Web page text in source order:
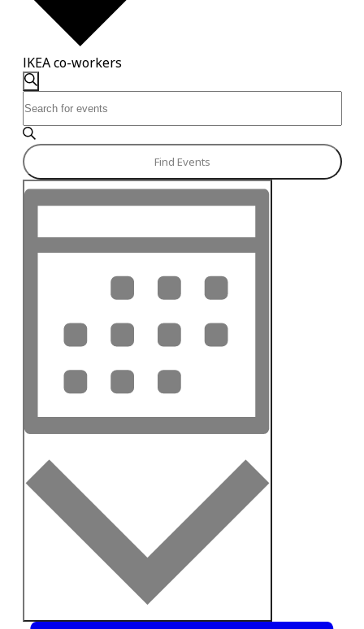
IKEA co-workers
Events
Events
Search
and
Views
Navigation
Search
Keyword.
Search
for
Events
by
Keyword.
Find Events
Event
Views